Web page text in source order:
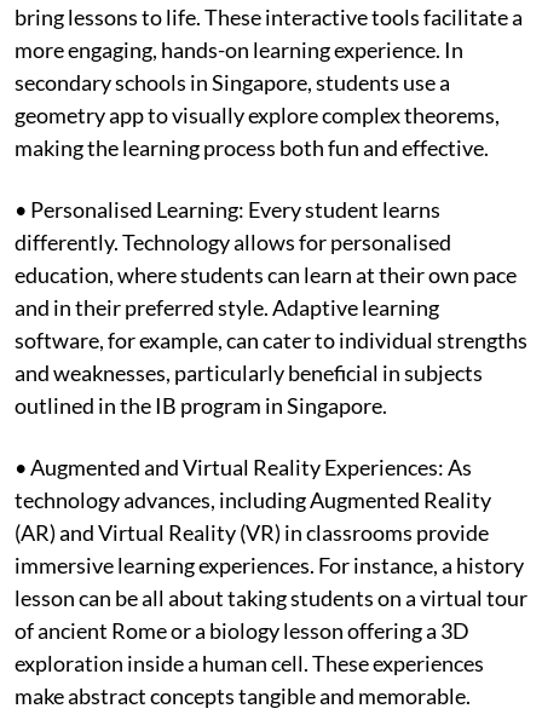
bring lessons to life. These interactive tools facilitate a
more engaging, hands-on learning experience. In
secondary schools in Singapore, students use a
geometry app to visually explore complex theorems,
making the learning process both fun and effective.
• Personalised Learning: Every student learns
differently. Technology allows for personalised
education, where students can learn at their own pace
and in their preferred style. Adaptive learning
software, for example, can cater to individual strengths
and weaknesses, particularly beneficial in subjects
outlined in the IB program in Singapore.
• Augmented and Virtual Reality Experiences: As
technology advances, including Augmented Reality
(AR) and Virtual Reality (VR) in classrooms provide
immersive learning experiences. For instance, a history
lesson can be all about taking students on a virtual tour
of ancient Rome or a biology lesson offering a 3D
exploration inside a human cell. These experiences
make abstract concepts tangible and memorable.